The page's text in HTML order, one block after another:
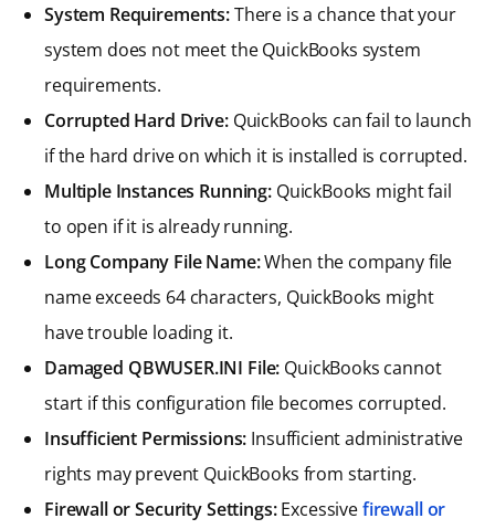
System Requirements:There is a chance that your
system does not meet the QuickBooks system
requirements.
Corrupted Hard Drive:QuickBooks can fail to launch
if the hard drive on which it is installed is corrupted.
Multiple Instances Running:QuickBooks might fail
to open if it is already running.
Long Company File Name:When the company file
name exceeds 64 characters, QuickBooks might
have trouble loading it.
Damaged QBWUSER.INI File: QuickBooks cannot
start if this configuration file becomes corrupted.
Insufficient Permissions: Insufficient administrative
rights may prevent QuickBooks from starting.
Firewall or Security Settings:Excessivefirewall or